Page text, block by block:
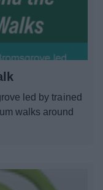
led by trained
walks around